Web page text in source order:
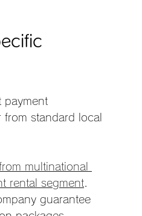
payment
standard local
multinational
rental segment
guarantee